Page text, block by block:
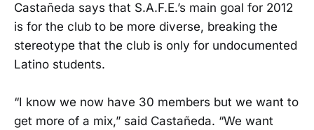
Castañeda says that S.A.F.E.’s main goal for 2012
is for the club to be more diverse, breaking the
stereotype that the club is only for undocumented
Latino students.
“I know we now have 30 members but we want to
get more of a mix,” said Castañeda. “We want